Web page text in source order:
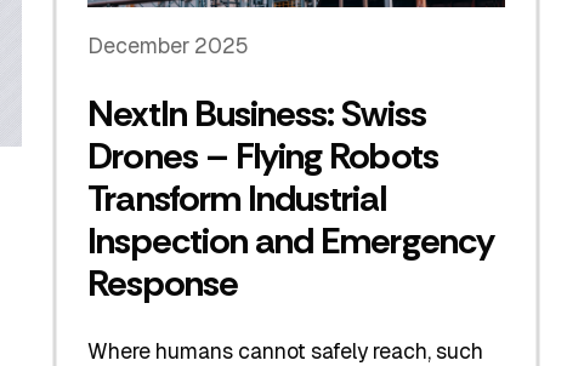
December 2025
NextIn Business: Swiss
Drones – Flying Robots
Transform Industrial
Inspection and Emergency
Response
Where humans cannot safely reach, such